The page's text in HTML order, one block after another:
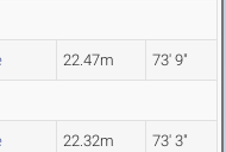
22.47m 73' 9"
22.32m 73' 3"